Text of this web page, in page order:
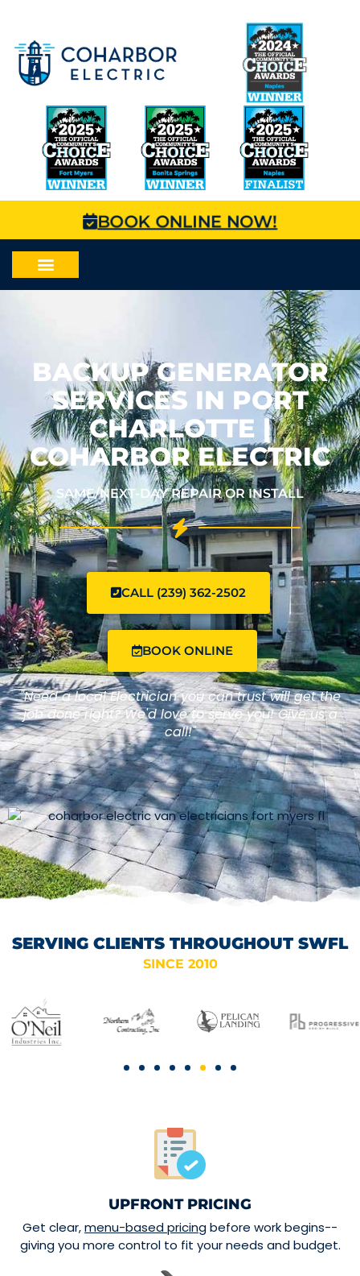
BOOK ONLINE NOW!
BACKUP GENERATOR
SERVICES IN PORT
CHARLOTTE |
COHARBOR ELECTRIC
SAME/NEXT-DAY REPAIR OR INSTALL
CALL (239) 362-2502
BOOK ONLINE
"Need a local Electrician you can trust will get the
job done right? We'd love to serve you! Give us a
call!"
SERVING CLIENTS THROUGHOUT SWFL
SINCE 2010
UPFRONT PRICING
Get clear,menu-based pricingbefore work begins--
giving you more control to fit your needs and budget.